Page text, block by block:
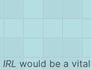
IRL would be a vital